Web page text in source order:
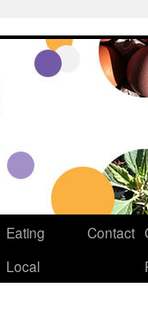
Eating
Local
Contact